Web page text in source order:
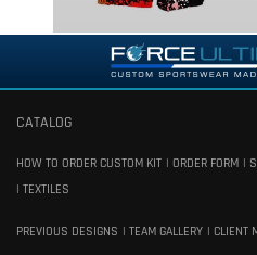
CATALOG
HOW TO ORDER CUSTOM KIT ORDER FORM
TEXTILES
PREVIOUS DESIGNS TEAM GALLERY CLIENT